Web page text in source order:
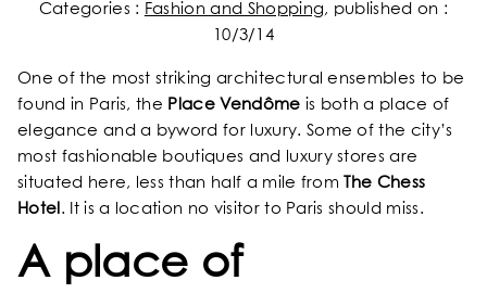
Categories : Fashion and Shopping, published on :
10/3/14
One of the most striking architectural ensembles to be
found in Paris, the Place Vendôme is both a place of
elegance and a byword for luxury. Some of the city’s
most fashionable boutiques and luxury stores are
situated here, less than half a mile from
The Chess
Hotel . It is a location no visitor to Paris should miss.
A place of